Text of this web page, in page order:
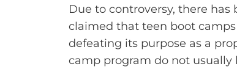
Due to controversy, there
claimed that teen boot
defeating its purpose as a
camp program do not